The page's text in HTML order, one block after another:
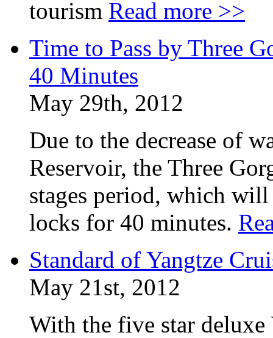
tourism Read more >>
Time to Pass by Three
40 Minutes
May 29th, 2012
Due to the decrease of
Reservoir, the Three
stages period, which will
locks for 40 minutes.
Standard of Yangtze
May 21st, 2012
With the five star